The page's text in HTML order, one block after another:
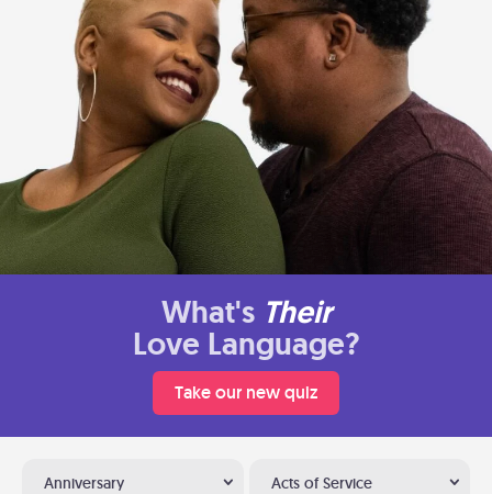
What's Their
Love Language?
Take our new quiz
Anniversary Acts of Service